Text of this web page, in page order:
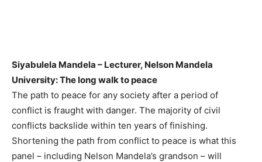
Siyabulela Mandela – Lecturer, Nelson Mandela
University: The long walk to peace
The path to peace for any society after a period of
conflict is fraught with danger. The majority of civil
conflicts backslide within ten years of finishing.
Shortening the path from conflict to peace is what this
panel – including Nelson Mandela’s grandson – will